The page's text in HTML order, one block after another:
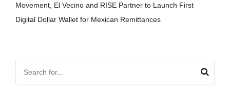
Movement, El Vecino and RISE Partner to Launch First
Digital Dollar Wallet for Mexican Remittances